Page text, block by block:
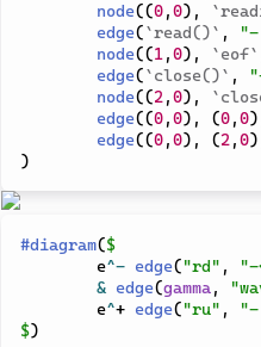
node((0,0) ,
edge(`read()` ,
node((1 ,0) , `eof`
edge(`close()` ,
node((2 ,0) ,
edge((0,0) , (0,0)
edge((0,0) , (2 ,0)
)
#diagram($
	e
^- edge("rd" ,
& edge(gamma,
	e
^+ edge("ru" ,
$)